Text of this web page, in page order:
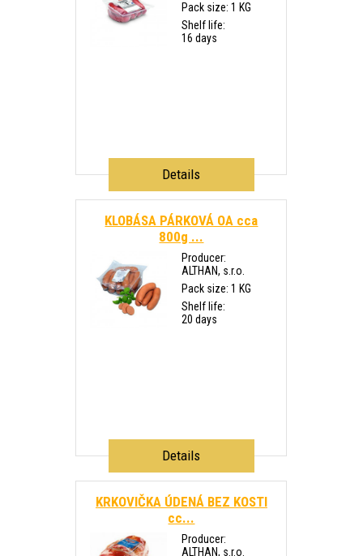
Pack size: 1 KG
Shelf life:
16 days
Details
KLOBÁSA PÁRKOVÁ OA cca
800g ...
Producer:
ALTHAN, s.r.o.
Pack size: 1 KG
Shelf life:
20 days
Details
KRKOVIČKA ÚDENÁ BEZ KOSTI
cc...
Producer:
ALTHAN, s.r.o.